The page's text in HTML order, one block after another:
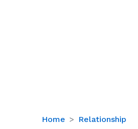
Home Relationship
Andi